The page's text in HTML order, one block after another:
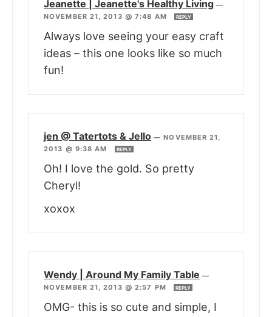
Jeanette | Jeanette's Healthy Living —
NOVEMBER 21, 2013 @ 7:48 AM
REPLY
Always love seeing your easy craft
ideas – this one looks like so much
fun!
jen @ Tatertots & Jello —NOVEMBER 21,
2013 @ 9:38 AM
REPLY
Oh! I love the gold. So pretty
Cheryl!
xoxox
Wendy | Around My Family Table —
NOVEMBER 21, 2013 @ 2:57 PM
REPLY
OMG- this is so cute and simple, I